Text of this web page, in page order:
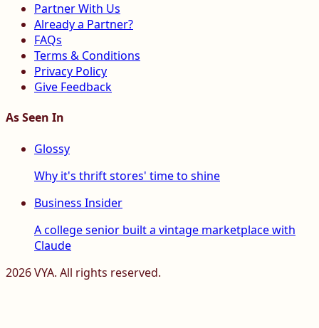
Partner With Us
Already a Partner?
FAQs
Terms & Conditions
Privacy Policy
Give Feedback
As Seen In
Glossy
Why it's thrift stores' time to shine
Business Insider
A college senior built a vintage marketplace with
Claude
2026VYA. All rights reserved.